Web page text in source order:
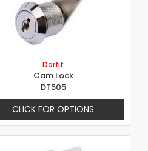
Dorfit
Cam Lock
DT505
CLICK FOR OPTIONS